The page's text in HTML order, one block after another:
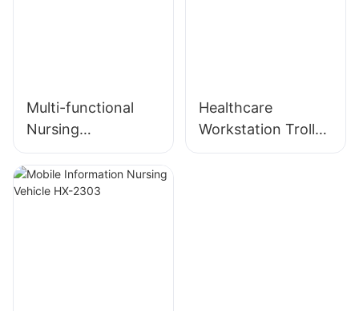
Multi-functional
Nursing
Workstation Trolley
HX-1903
Healthcare
Workstation Trolley
HX-1902